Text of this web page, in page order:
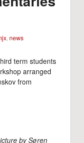
, news
term students
arranged
from
by Søren